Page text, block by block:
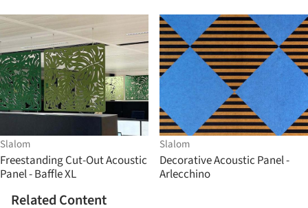
Slalom
Freestanding Cut-Out Acoustic
Panel - Baffle XL
Slalom
Decorative Acoustic Panel -
Arlecchino
Related Content